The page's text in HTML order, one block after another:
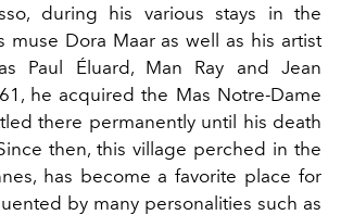
during his various stays in the
muse Dora Maar as well as his artist
Paul Éluard, Man Ray and Jean
he acquired the Mas Notre-Dame
there permanently until his death
then, this village perched in the
has become a favorite place for
by many personalities such as